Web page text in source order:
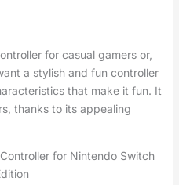
for casual gamers or,
a stylish and fun controller
that make it fun. It
thanks to its appealing
for Nintendo Switch